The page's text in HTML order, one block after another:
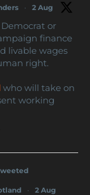
· 2 Aug
or
finance
livable wages
right.
who will take on
working
· 2 Aug